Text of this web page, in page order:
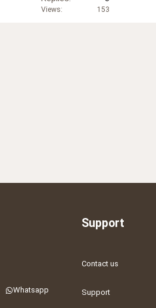
Views 153
Whatsapp
Support
Contact us
Support